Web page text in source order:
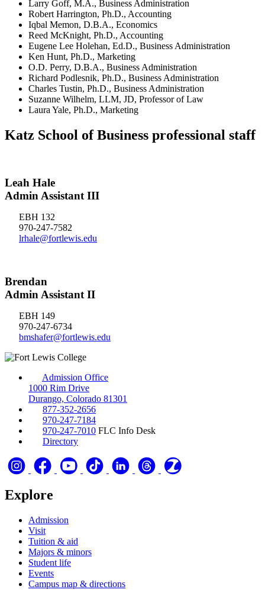
Larry Goff, M.A., Business Administration
Robert Harrington, Ph.D., Accounting
Iqbal Memon, D.B.A., Economics
Reed McKnight, Ph.D., Accounting
Eugene Lee Holehan, Ed.D., Business Administration
Ken Hunt, Ph.D., Marketing
O.D. Perry, D.B.A., Business Administration
Richard Podlesnik, Ph.D., Business Administration
Charles Tustin, Ph.D., Business Administration
Suzanne Wilhelm, LLM, JD, Professor of Law
Laura Yale, Ph.D., Marketing
Katz School of Business professional staff
Leah Hale
Admin Assistant III
EBH 132
970-247-7582
lrhale@fortlewis.edu
Brendan
Admin Assistant II
EBH 149
970-247-6734
bmshafer@fortlewis.edu
Admission Office
1000 Rim Drive
Durango, Colorado 81301
877-352-2656
970-247-7184
970-247-7010 FLC Info Desk
Directory
Explore
Admission
Visit
Tuition & aid
Majors & minors
Student life
Events
Campus map & directions